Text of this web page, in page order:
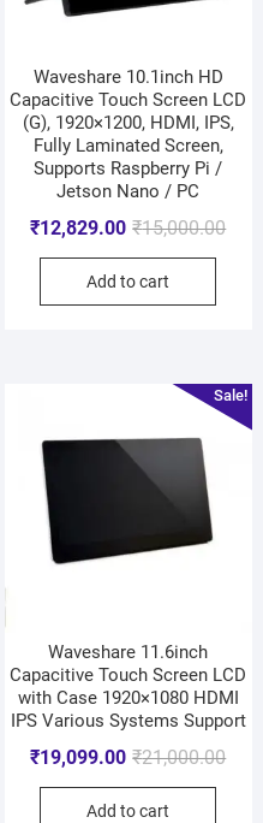
Waveshare 10.1inch HD
Capacitive Touch Screen LCD
(G), 1920×1200, HDMI, IPS,
Fully Laminated Screen,
Supports Raspberry Pi /
Jetson Nano / PC
₹15,000.00
₹12,829.00
Add to cart
Sale!
Waveshare 11.6inch
Capacitive Touch Screen LCD
with Case 1920×1080 HDMI
IPS Various Systems Support
₹21,000.00
₹19,099.00
Add to cart